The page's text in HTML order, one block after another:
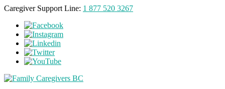
Caregiver Support Line: 1 877 520 3267